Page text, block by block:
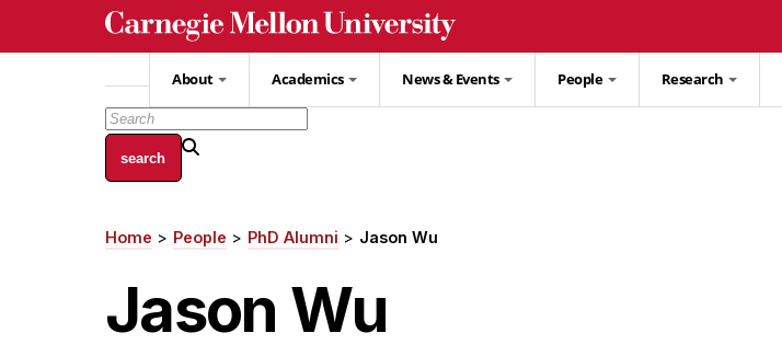
About Academics News & Events People Research
Breadcrumb
Home People PhD Alumni Jason Wu
Jason Wu